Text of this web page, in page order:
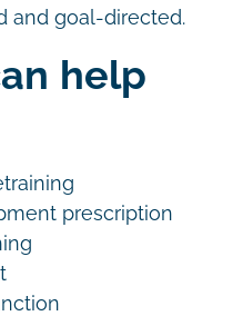
and goal-directed.
help
prescription